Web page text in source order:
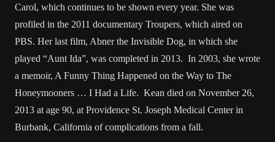
Carol, which continues to be shown every year. She was
profiled in the 2011 documentary Troupers, which aired on
PBS. Her last film, Abner the Invisible Dog, in which she
played “Aunt Ida”, was completed in 2013. In 2003, she wrote
a memoir, A Funny Thing Happened on the Way to The
Honeymooners … I Had a Life. Kean died on November 26,
2013 at age 90, at Providence St. Joseph Medical Center in
Burbank, California of complications from a fall.